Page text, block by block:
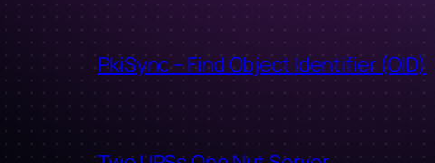
PkiSync – Find Object Identifier (OID)